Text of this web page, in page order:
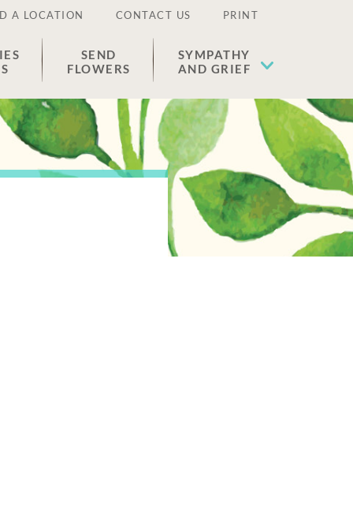
A LOCATION CONTACT US PRINT
SEND
FLOWERS
SYMPATHY
AND GRIEF